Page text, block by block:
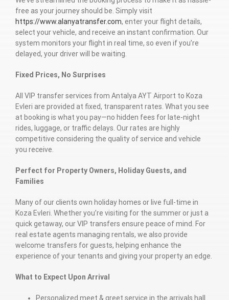
free as your journey should be. Simply visit
https://www.alanyatransfer.com, enter your flight details,
select your vehicle, and receive an instant confirmation. Our
system monitors your flight in real time, so even if you’re
delayed, your driver will be waiting.
Fixed Prices, No Surprises
All VIP transfer services from Antalya AYT Airport to Koza
Evleri are provided at fixed, transparent rates. What you see
at booking is what you pay—no hidden fees for late-night
rides, luggage, or traffic delays. Our rates are highly
competitive considering the quality of service and vehicle
you receive.
Perfect for Property Owners, Holiday Guests, and
Families
Many of our clients own holiday homes or live full-time in
Koza Evleri. Whether you’re visiting for the summer or just a
quick getaway, our VIP transfers ensure peace of mind. For
real estate agents managing rentals, we also provide
welcome transfers for guests, helping enhance the
experience of your tenants and giving your property an edge.
What to Expect Upon Arrival
Personalized meet & greet service in the arrivals hall